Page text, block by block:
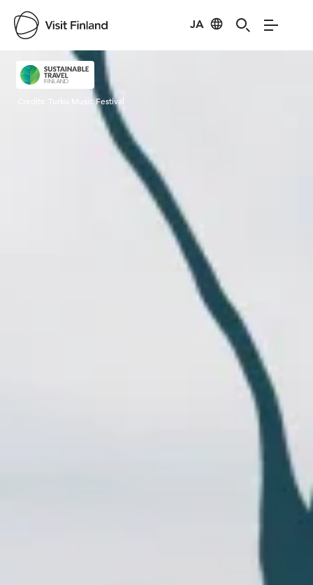
JA
Visit Finland
Turku Music Festival